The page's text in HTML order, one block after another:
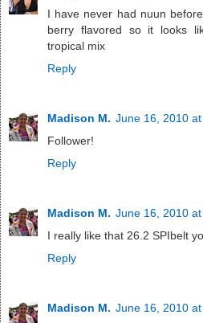
I have never had nuun
berry flavored so it looks
tropical mix
Reply
Madison M. June 16, 2010
Follower!
Reply
Madison M. June 16, 2010
I really like that 26.2 SPIbelt
Reply
Madison M. June 16, 2010